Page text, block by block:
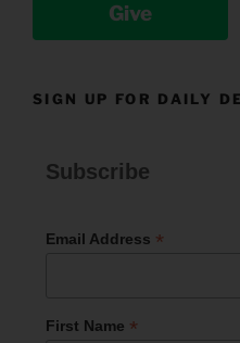
Give
SIGN UP FOR DAILY
Subscribe
Email Address *
First Name *